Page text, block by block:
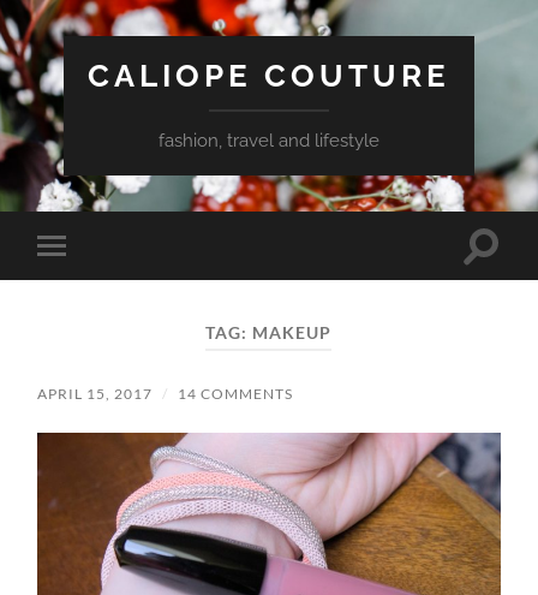
CALIOPE COUTURE
fashion, travel and lifestyle
Toggle
mobile
Toggle
TAG: MAKEUP
APRIL 15, 2017 / 14 COMMENTS